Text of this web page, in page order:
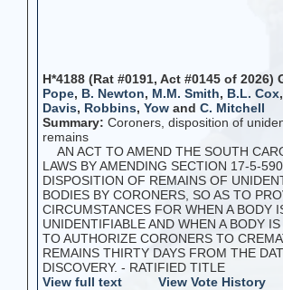
H*4188 (Rat #0191, Act #0145 of 2026)
Pope, B. Newton, M.M. Smith, B.L. Cox,
Davis, Robbins, Yow and C. Mitchell
Summary: Coroners, disposition of
remains
AN ACT TO AMEND THE SOUTH
LAWS BY AMENDING SECTION 17-5-
DISPOSITION OF REMAINS OF
BODIES BY CORONERS, SO AS TO
CIRCUMSTANCES FOR WHEN A BODY
UNIDENTIFIABLE AND WHEN A BODY
TO AUTHORIZE CORONERS TO
REMAINS THIRTY DAYS FROM THE
DISCOVERY. - RATIFIED TITLE
View full text
View Vote History